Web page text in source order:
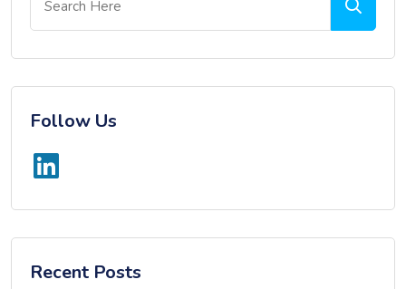
Follow Us
Recent Posts